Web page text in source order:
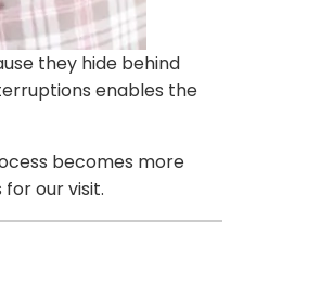
they hide behind
enables the
becomes more
our visit.